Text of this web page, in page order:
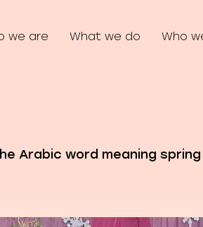
we are What we do Who
Arabic word meaning